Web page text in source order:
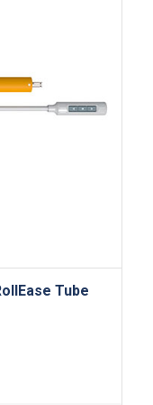
Tube